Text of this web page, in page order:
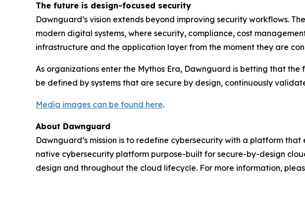
The future is design-focused security
Dawnguard’s vision extends beyond improving security workflows.
modern digital systems, where security, compliance, cost
infrastructure and the application layer from the moment they are
As organizations enter the Mythos Era, Dawnguard is betting that
be defined by systems that are secure by design, continuously
Media images can be found here.
About Dawnguard
Dawnguard’s mission is to redefine cybersecurity with a platform
native cybersecurity platform purpose-built for secure-by-design
design and throughout the cloud lifecycle. For more information,